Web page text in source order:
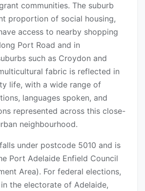
communities. The suburb
proportion of social housing,
access to nearby shopping
Port Road and in
such as Croydon and
fabric is reflected in
life, with a wide range of
languages spoken, and
represented across this close-
neighbourhood.
under postcode 5010 and is
Port Adelaide Enfield Council
Area). For federal elections,
the electorate of Adelaide,